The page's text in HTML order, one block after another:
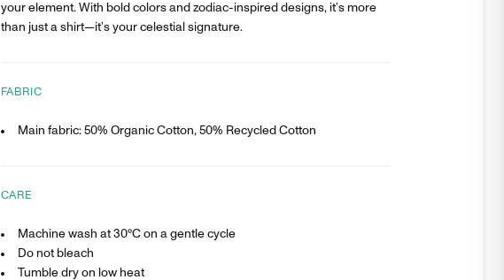
your element. With bold colors and zodiac-inspired designs, it’s more
than just a shirt—it’s your celestial signature.
FABRIC
Main fabric: 50% Organic Cotton, 50% Recycled Cotton
CARE
Machine wash at 30°C on a gentle cycle
Do not bleach
Tumble dry on low heat